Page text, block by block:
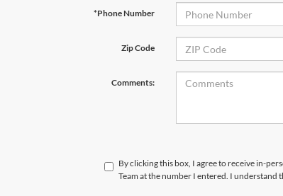
*Phone Number
Zip Code
Comments:
By clicking this box, I agree to receive in-
Team at the number I entered. I